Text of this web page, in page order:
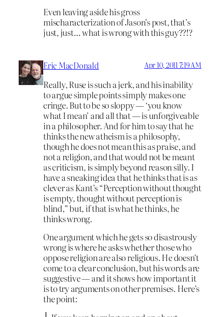
Even leaving aside his gross
mischaracterization of Jason’s post, that’s
just, just… what is wrong with this guy??!?
Eric MacDonald Apr 10, 2011 7:19 AM
Really, Ruse is such a jerk, and his inability
to argue simple points simply makes one
cringe. But to be so sloppy — ‘you know
what I mean’ and all that — is unforgiveable
in a philosopher. And for him to say that he
thinks the new atheism is a philosophy,
though he does not mean this as praise, and
not a religion, and that would not be meant
as criticism, is simply beyond reason silly. I
have a sneaking idea that he thinks that is as
clever as Kant’s “Perception without thought
is empty, thought without perception is
blind,” but, if that is what he thinks, he
thinks wrong.
One argument which he gets so disastrously
wrong is where he asks whether those who
oppose religion are also religious. He doesn’t
come to a clear conclusion, but his words are
suggestive — and it shows how important it
is to try arguments on other premises. Here’s
the point: